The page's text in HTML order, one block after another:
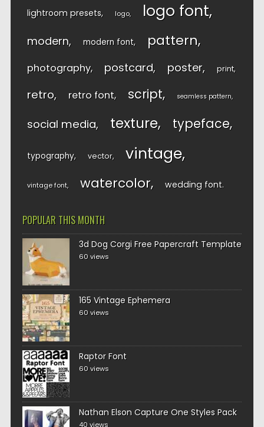
lightroom presets logo logo font
modern modern font pattern
photography postcard poster print
retro retro font script seamless pattern
social media texture typeface
typography vector vintage
vintage font watercolor wedding font
POPULAR THIS MONTH
3d Dog Corgi Free Papercraft Template
60 views
165 Vintage Ephemera
60 views
Raptor Font
60 views
Nathan Elson Capture One Styles Pack
40 views